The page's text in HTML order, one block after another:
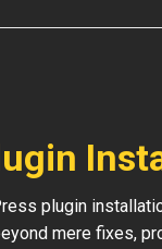
plugin
mere fixes,